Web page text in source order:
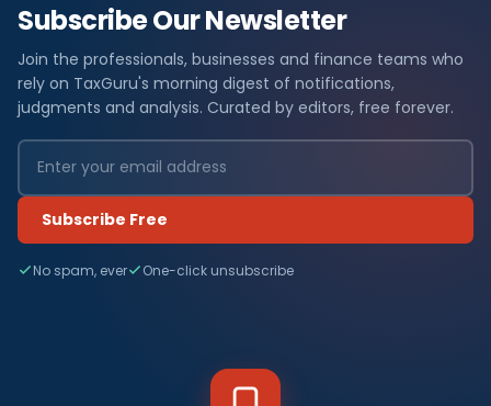
Subscribe Our Newsletter
Join the professionals, businesses and finance teams who
rely on TaxGuru's morning digest of notifications,
judgments and analysis. Curated by editors, free forever.
Subscribe Free
No spam, ever One-click unsubscribe